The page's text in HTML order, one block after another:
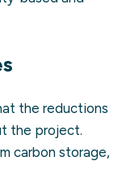
the reductions
the project.
carbon storage,